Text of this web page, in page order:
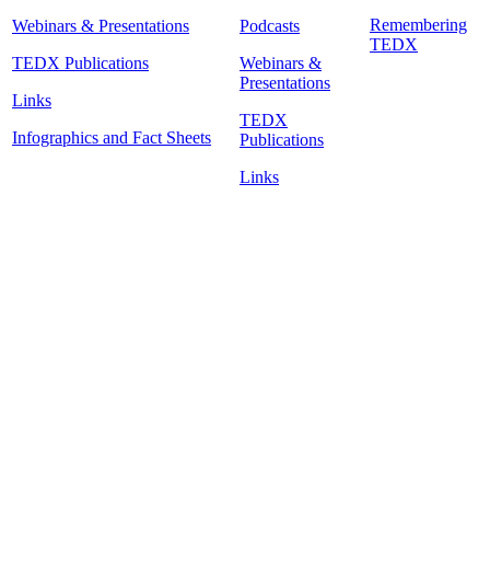
Webinars & Presentations
TEDX Publications
Links
Infographics and Fact Sheets
Podcasts
Webinars &
Presentations
TEDX
Publications
Links
Remembering
TEDX